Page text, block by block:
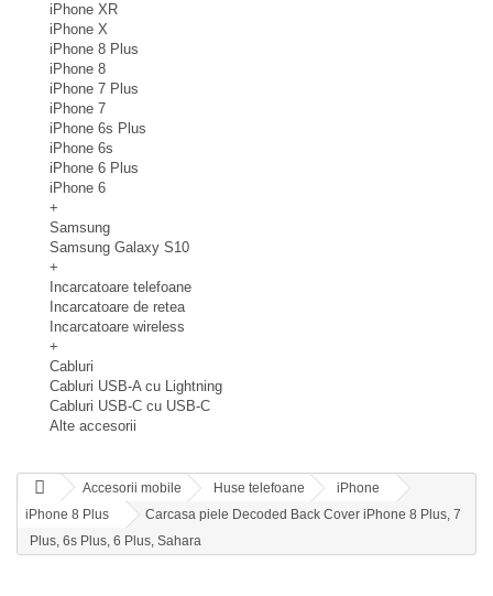
iPhone XR
iPhone X
iPhone 8 Plus
iPhone 8
iPhone 7 Plus
iPhone 7
iPhone 6s Plus
iPhone 6s
iPhone 6 Plus
iPhone 6
+
Samsung
Samsung Galaxy S10
+
Incarcatoare telefoane
Incarcatoare de retea
Incarcatoare wireless
+
Cabluri
Cabluri USB-A cu Lightning
Cabluri USB-C cu USB-C
Alte accesorii
Accesorii mobile Huse telefoane
iPhone
iPhone 8 Plus
Carcasa piele Decoded Back Cover iPhone 8 Plus, 7
Plus, 6s Plus, 6 Plus, Sahara